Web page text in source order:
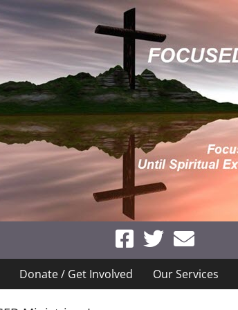
Donate / Get Involved Our Services